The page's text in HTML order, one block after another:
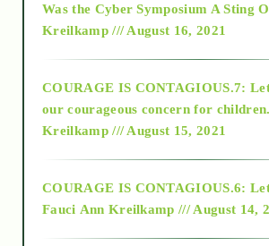
2018
Alt-Epistemology
Was the Cyber Symposium A Sting
Kreilkamp /// August 16, 2021
COURAGE IS CONTAGIOUS.7:
our courageous concern for children.
Kreilkamp /// August 15, 2021
COURAGE IS CONTAGIOUS.6:
Fauci Ann Kreilkamp /// August 14,